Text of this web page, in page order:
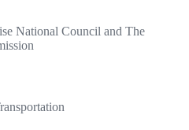
National Council and The